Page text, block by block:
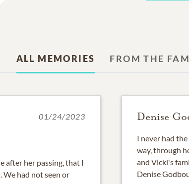
ALL MEMORIES FROM THE
01/24/2023
after her passing, that I
had not seen or
Denise
I never had
way, through
and Vicki's
Denise